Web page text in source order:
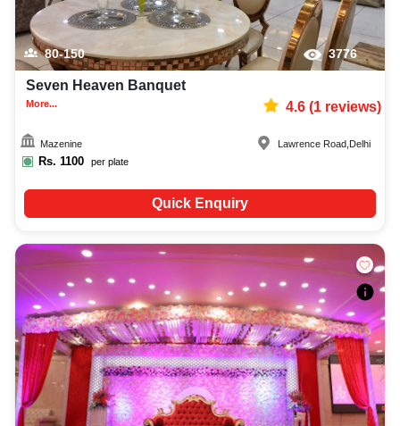
80-150 3776
Seven Heaven Banquet
More... 4.6(1reviews)
Mazenine
Rs. 1100 per plate
Lawrence Road Delhi
Quick Enquiry